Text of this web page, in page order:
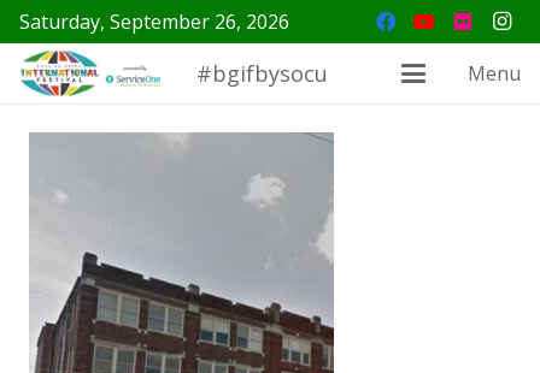
Saturday, September 26, 2026
#bgifbysocu Menu